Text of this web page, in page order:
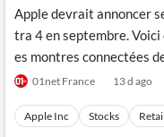
Apple devrait annoncer
tra 4 en septembre. Voici
es montres connectées
01net France 13 d ago
Apple Inc Stocks